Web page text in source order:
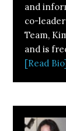
and
co-
Team,
and is
[Read